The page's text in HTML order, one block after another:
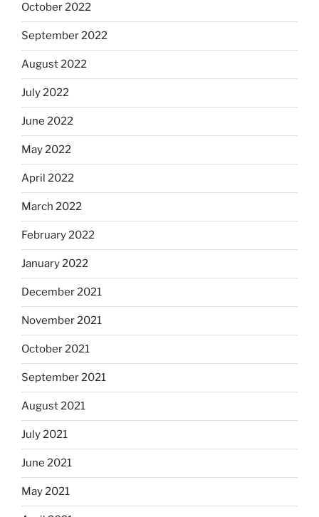
October 2022
September 2022
August 2022
July 2022
June 2022
May 2022
April 2022
March 2022
February 2022
January 2022
December 2021
November 2021
October 2021
September 2021
August 2021
July 2021
June 2021
May 2021